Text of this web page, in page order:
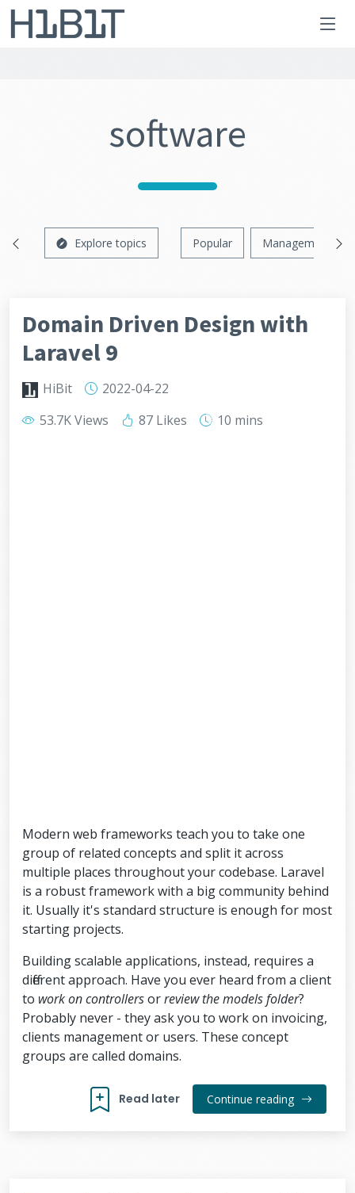
software
Explore topics Popular Management
Domain Driven Design with
Laravel 9
HiBit
2022-04-22
53.7K Views
87 Likes 10 mins
Modern web frameworks teach you to take one
group of related concepts and split it across
multiple places throughout your codebase. Laravel
is a robust framework with a big community behind
it. Usually it's standard structure is enough for most
starting projects.
Building scalable applications, instead, requires a
different approach. Have you ever heard from a client
to work on controllersorreview the models folder?
Probably never - they ask you to work on invoicing,
clients management or users. These concept
groups are called domains.
Read later Continue reading